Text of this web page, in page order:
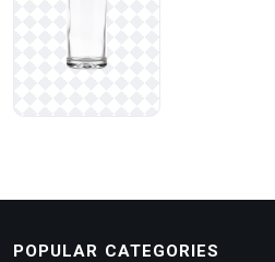
POPULAR CATEGORIES